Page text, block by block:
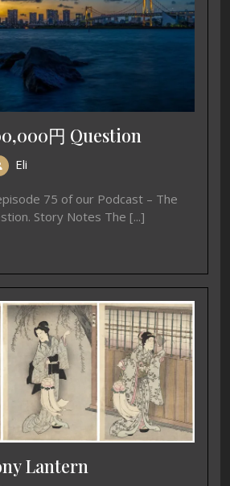
円 Question
Eli
75 of our Podcast – The
Story Notes The [...]
Lantern